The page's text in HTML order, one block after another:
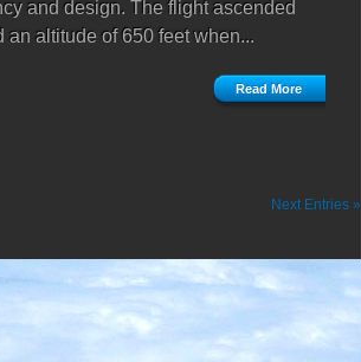
and design. The flight ascended
an altitude of 650 feet when...
Read More
Next Entries »